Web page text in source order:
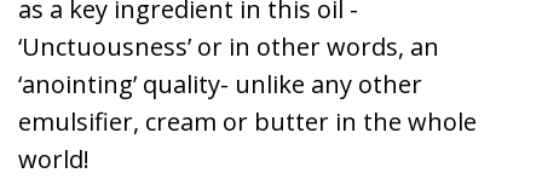
as a key ingredient in this oil -
‘Unctuousness’ or in other words, an
‘anointing’ quality- unlike any other
emulsifier, cream or butter in the whole
world!